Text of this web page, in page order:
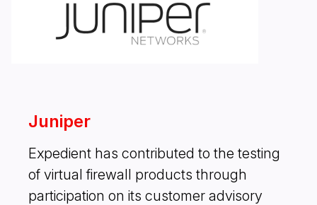
Juniper
Expedient has contributed to the testing
of virtual firewall products through
participation on its customer advisory